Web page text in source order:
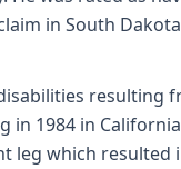
in South
resulting
in 1984 in
which resulted